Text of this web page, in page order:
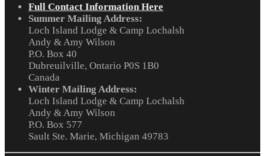
Full Contact Information Here
Summer Mailing Address:
Loch Island Lodge & Camp Lochalsh
Andy & Amy Wilson
P.O. Box 40
Dubreuilville, Ontario P0S 1B0
Canada
Winter Mailing Address:
Loch Island Lodge & Camp Lochalsh
Andy & Amy Wilson
P.O. Box 577
Sault Ste. Marie, Michigan 49783